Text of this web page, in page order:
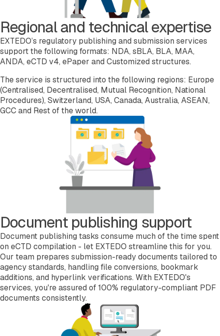
Regional and technical expertise
EXTEDO’s regulatory publishing and submission services
support the following formats: NDA, sBLA, BLA, MAA,
ANDA, eCTD v4, ePaper and Customized structures.
The service is structured into the following regions: Europe
(Centralised, Decentralised, Mutual Recognition, National
Procedures), Switzerland, USA, Canada, Australia, ASEAN,
GCC and Rest of the world.
Document publishing support
Document publishing tasks consume much of the time spent
on eCTD compilation - let EXTEDO streamline this for you.
Our team prepares submission-ready documents tailored to
agency standards, handling file conversions, bookmark
additions, and hyperlink verifications. With EXTEDO's
services, you're assured of 100% regulatory-compliant PDF
documents consistently.